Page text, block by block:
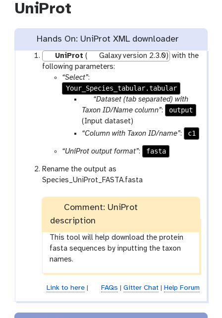
UniProt
Hands On: UniProt XML downloader
UniProt ( Galaxy version 2.3.0) with the
following parameters:
“Select”:
Your_Species_tabular.tabular
p
a
r
a
-
f
e
“Dataset (tab separated) with
Taxon ID/Name column”:
output
(Input dataset)
“Column with Taxon ID/name”: c1
“UniProt output format”: fasta
Rename the output as
Species_UniProt_FASTA.fasta
Comment: UniProt
description
This tool will help download the protein
fasta sequences by inputting the taxon
names.
Link to here| FAQs Gitter Chat| Help Forum